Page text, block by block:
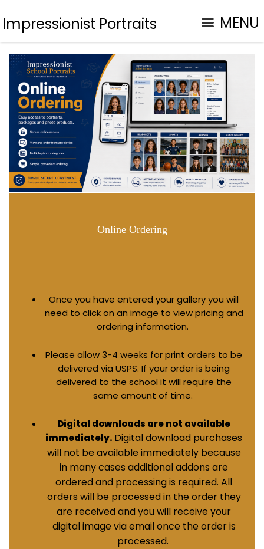
Impressionist Portraits MENU
Online Ordering
Once you have entered your gallery you will
need to click on an image to view pricing and
ordering information.
Please allow 3-4 weeks for print orders to be
delivered via USPS. If your order is being
delivered to the school it will require the
same amount of time.
Digital downloads are not available
immediately. Digital download purchases
will not be available immediately because
in many cases additional addons are
ordered and processing is required. All
orders will be processed in the order they
are received and you will receive your
digital image via email once the order is
processed.